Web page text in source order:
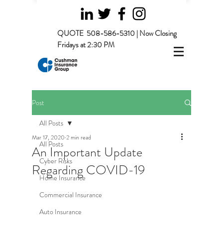
QUOTE 508-586-5310 | Now Closing
Fridays at 2:30 PM
Post
All Posts
Cyber Risks
Home Insurance
Commercial Insurance
Auto Insurance
All Posts
An Important Update
Regarding COVID-19
Mar 17, 2020 2 min read